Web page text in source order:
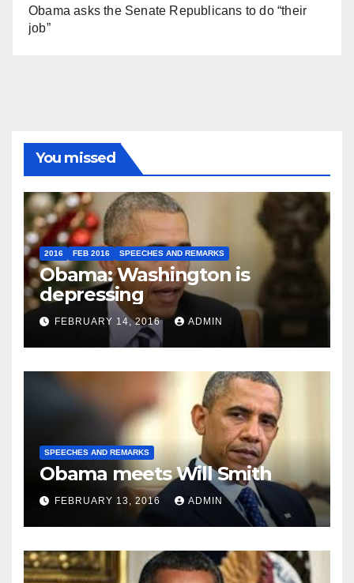
Obama asks the Senate Republicans to do “their
job”
You missed
2016 FEB 2016 SPEECHES AND REMARKS
Obama: Washington is
depressing
FEBRUARY 14, 2016 ADMIN
SPEECHES AND REMARKS
Obama meets Will Smith
FEBRUARY 13, 2016 ADMIN